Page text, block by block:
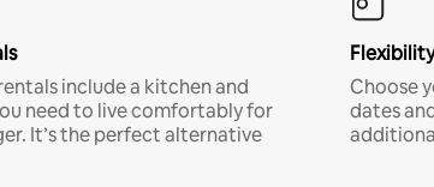
include a kitchen and
need to live comfortably for
It’s the perfect alternative
Choose
dates